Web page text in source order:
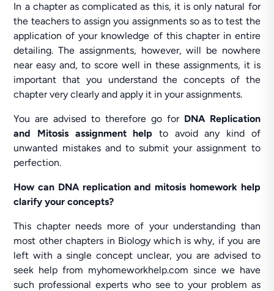
In a chapter as complicated as this, it is only natural for
the teachers to assign you assignments so as to test the
application of your knowledge of this chapter in entire
detailing. The assignments, however, will be nowhere
near easy and, to score well in these assignments, it is
important that you understand the concepts of the
chapter very clearly and apply it in your assignments.
You are advised to therefore go for DNA Replication
and Mitosis assignment help to avoid any kind of
unwanted mistakes and to submit your assignment to
perfection.
How can DNA replication and mitosis homework help
clarify your concepts?
This chapter needs more of your understanding than
most other chapters in Biology which is why, if you are
left with a single concept unclear, you are advised to
seek help from myhomeworkhelp.com since we have
such professional experts who see to your problem as